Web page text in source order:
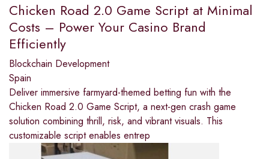
Chicken Road 2.0 Game Script at Minimal
Costs – Power Your Casino Brand
Efficiently
Blockchain Development
Spain
Deliver immersive farmyard-themed betting fun with the
Chicken Road 2.0 Game Script, a next-gen crash game
solution combining thrill, risk, and vibrant visuals. This
customizable script enables entrep